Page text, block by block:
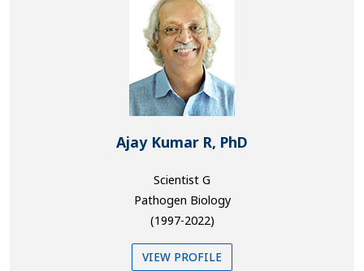
Ajay Kumar R, PhD
Scientist G
Pathogen Biology
(1997-2022)
VIEW PROFILE